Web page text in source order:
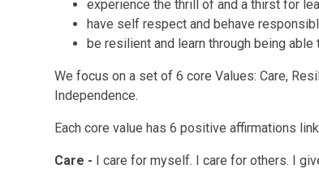
experience the thrill of and a thirst for
have self respect and behave
be resilient and learn through being
We focus on a set of 6 core Values:Care,
Independence.
Each core value has 6 positive affirmations
Care - I care for myself. I care for others. I